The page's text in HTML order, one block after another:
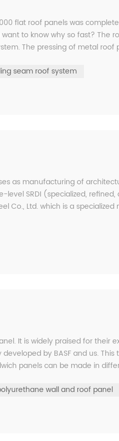
flat roof panels was
to know why so fast? The
The pressing of metal roof
seam roof system
as manufacturing of
SRDI (specialized, refined,
Co., Ltd. which is a
It is widely praised for their
by BASF and us. This
panels can be made in
wall and roof panel